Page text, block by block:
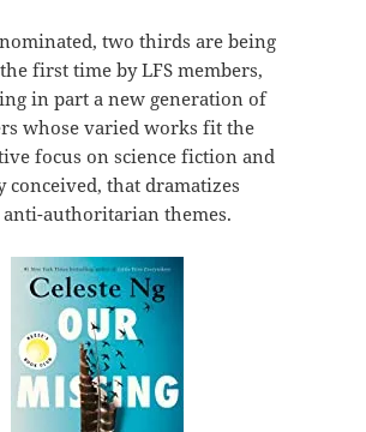
two thirds are being
first time by LFS members,
in part a new generation of
whose varied works fit the
focus on science fiction and
conceived, that dramatizes
authoritarian themes.